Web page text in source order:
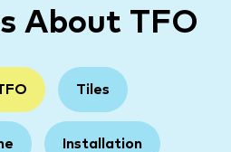
About TFO
Tiles
Installation